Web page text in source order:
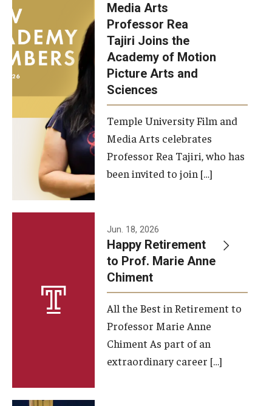
Advising
Our New Home: The Caroline Kimmel Pavilion for Arts and
Communication
TFMA Social Media
Film Screenings and Exhibitions
Stage Productions
Resources and Opportunities
Study Away
A Message from the Dean
About the School
Facilities and Technology
Faculty and Staff
Media Arts
Professor Rea
Tajiri Joins the
Academy of Motion
Picture Arts and
Sciences
Temple University Film and
Media Arts celebrates
Professor Rea Tajiri, who has
been invited to join […]
Jun. 18, 2026
Happy Retirement
to Prof. Marie Anne
Chiment
All the Best in Retirement to
Professor Marie Anne
Chiment As part of an
extraordinary career […]